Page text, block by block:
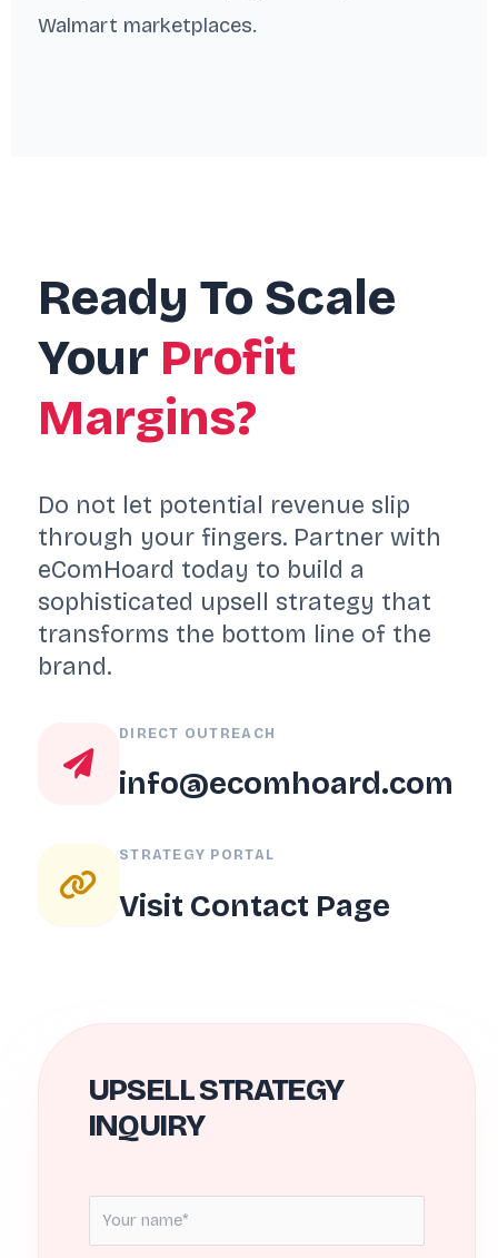
Walmart marketplaces.
Ready To Scale
Your Profit
Margins?
Do not let potential revenue slip
through your fingers. Partner with
eComHoard today to build a
sophisticated upsell strategy that
transforms the bottom line of the
brand.
DIRECT OUTREACH
info@ecomhoard.com
STRATEGY PORTAL
Visit Contact Page
UPSELL STRATEGY
INQUIRY
m